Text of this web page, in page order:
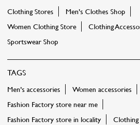
Clothing Stores
Men's Clothes Shop
Women Clothing Store
Clothing
Sportswear Shop
TAGS
Men's accessories
Women accessories
Fashion Factory store near me
Fashion Factory store in locality